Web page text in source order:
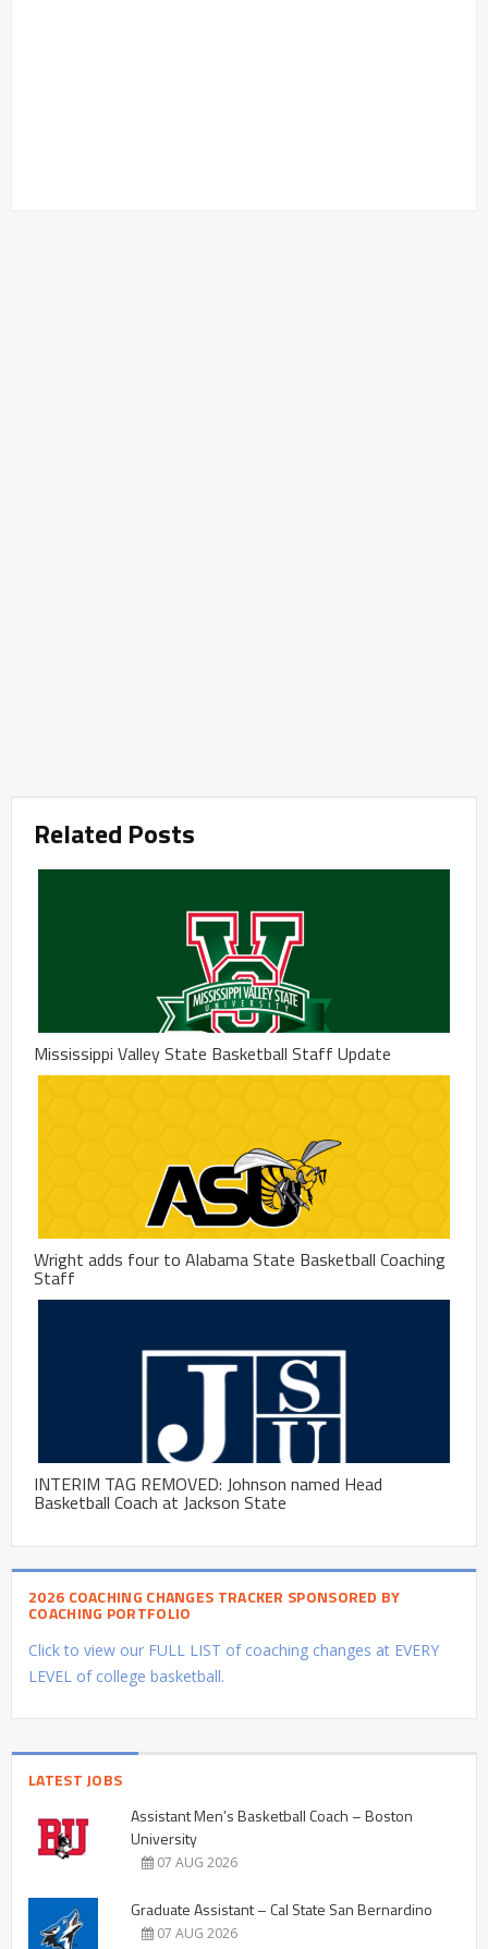
Related Posts
Mississippi Valley State Basketball Staff Update
Wright adds four to Alabama State Basketball Coaching
Staff
INTERIM TAG REMOVED: Johnson named Head
Basketball Coach at Jackson State
2026 COACHING CHANGES TRACKER SPONSORED BY
COACHING PORTFOLIO
Click to view our FULL LIST of coaching changes at EVERY
LEVEL of college basketball.
LATEST JOBS
Assistant Men’s Basketball Coach – Boston
University
07 AUG 2026
Graduate Assistant – Cal State San Bernardino
07 AUG 2026